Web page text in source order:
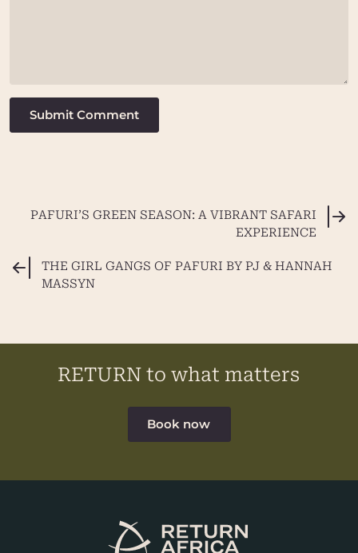
THE GIRL GANGS OF PAFURI BY PJ & HANNAH
MASSYN
PAFURI’S GREEN SEASON: A VIBRANT SAFARI
EXPERIENCE
RETURN to what matters
Book now